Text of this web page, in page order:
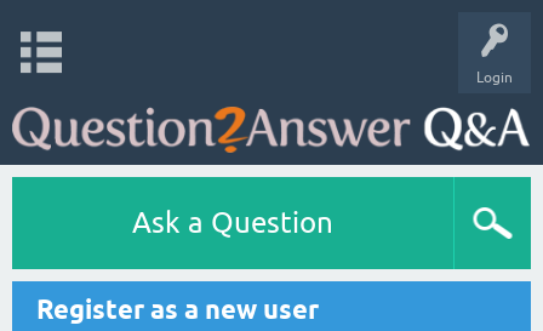
Login
Ask a Question
Register as a new user